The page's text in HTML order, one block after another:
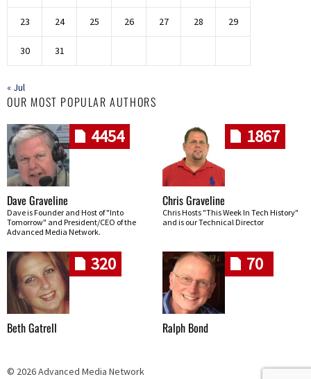
23 24 25 26 27 28 29
30 31
« Jul
OUR MOST POPULAR AUTHORS
4454
Dave Graveline
Dave is Founder and Host of "Into
Tomorrow" and President/CEO of the
Advanced Media Network.
1867
Chris Graveline
Chris Hosts "This Week In Tech History"
and is our Technical Director
320
Beth Gatrell
70
Ralph Bond
© 2026 Advanced Media Network